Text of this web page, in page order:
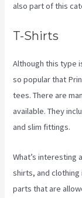
also part of this
T-Shirts
Although this type
so popular that
tees. There are
available. They
and slim fittings.
What’s
shirts, and
parts that are